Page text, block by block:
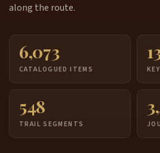
along the route.
6,073
CATALOGUED ITEMS
548
TRAIL SEGMENTS